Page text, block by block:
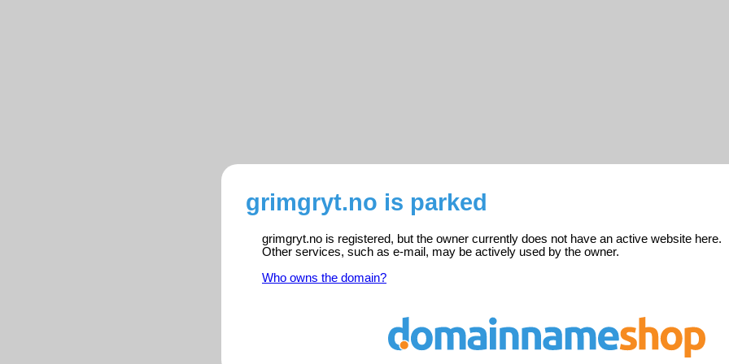
grimgryt.no is parked
grimgryt.no is registered, but the owner currently does not have an active website here.
Other services, such as e-mail, may be actively used by the owner.
Who owns the domain?